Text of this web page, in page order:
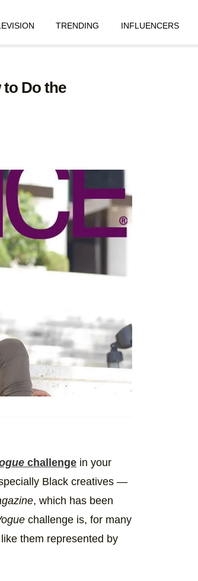
TRENDING INFLUENCERS
to Do the
challenge in your
Black creatives —
, which has been
challenge is, for many
them represented by